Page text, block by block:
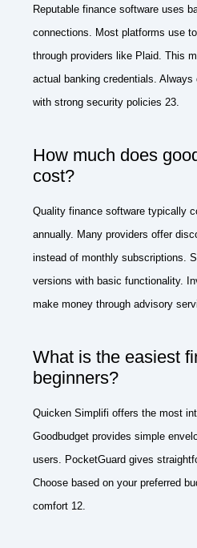
Reputable finance software uses
connections. Most platforms use
through providers like Plaid. This
actual banking credentials.
with strong security policies 23.
How much does
cost?
Quality finance software typically
annually. Many providers offer
instead of monthly subscriptions.
versions with basic functionality.
make money through advisory
What is the easiest
beginners?
Quicken Simplifi offers the most
Goodbudget provides simple
users. PocketGuard gives
Choose based on your preferred
comfort 12.